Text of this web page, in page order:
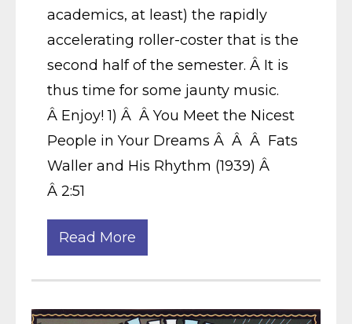
academics, at least) the rapidly
accelerating roller-coster that is the
second half of the semester. Â It is
thus time for some jaunty music.
Â Enjoy! 1) Â Â You Meet the Nicest
People in Your Dreams Â Â Â Fats
Waller and His Rhythm (1939) Â
Â 2:51
Read More